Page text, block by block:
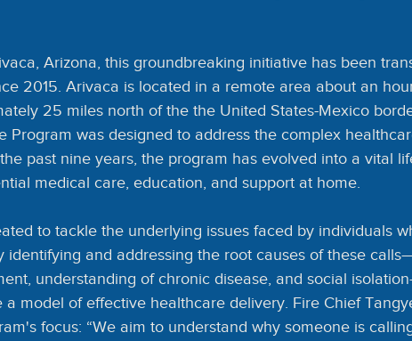
Arizona, this groundbreaking initiative has been
2015. Arivaca is located in a remote area about an
25 miles north of the the United States-Mexico
Program was designed to address the complex
past nine years, the program has evolved into a vital
medical care, education, and support at home.
to tackle the underlying issues faced by individuals
identifying and addressing the root causes of these
understanding of chronic disease, and social
a model of effective healthcare delivery. Fire Chief
focus: “We aim to understand why someone is calling